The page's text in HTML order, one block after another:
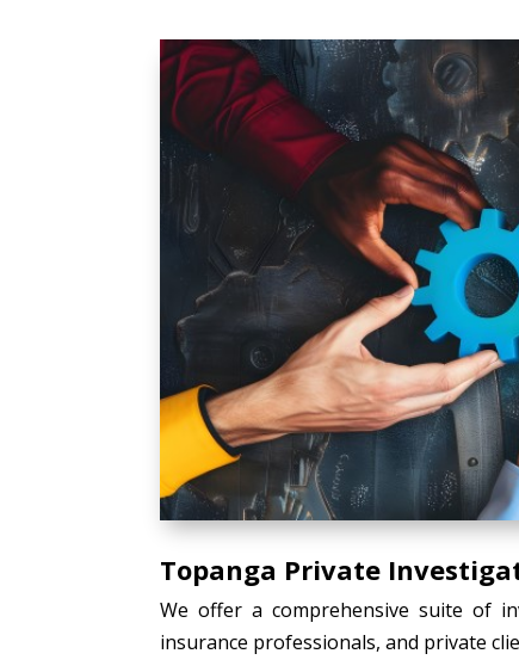
Topanga Private
We offer a comprehensive suite of
insurance professionals, and private